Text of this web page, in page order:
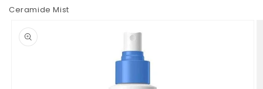
Ceramide Mist
product
information